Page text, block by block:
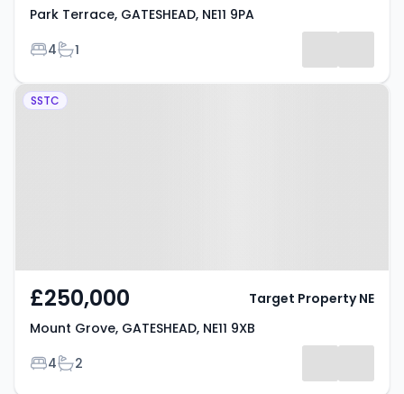
Park Terrace, GATESHEAD, NE11 9PA
Bedrooms
4Bathrooms
1
Property at Mount Grove,
SSTC
£250,000
Mount Grove, GATESHEAD, NE11 9XB
Bedrooms
4Bathrooms
2
Target Property NE